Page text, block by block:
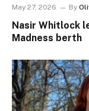
May 27, 2026 By
Nasir Whitlock
Madness berth